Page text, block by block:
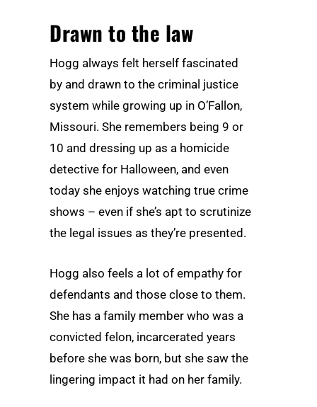
Drawn to the law
Hogg always felt herself fascinated
by and drawn to the criminal justice
system while growing up in O’Fallon,
Missouri. She remembers being 9 or
10 and dressing up as a homicide
detective for Halloween, and even
today she enjoys watching true crime
shows – even if she’s apt to scrutinize
the legal issues as they’re presented.
Hogg also feels a lot of empathy for
defendants and those close to them.
She has a family member who was a
convicted felon, incarcerated years
before she was born, but she saw the
lingering impact it had on her family.